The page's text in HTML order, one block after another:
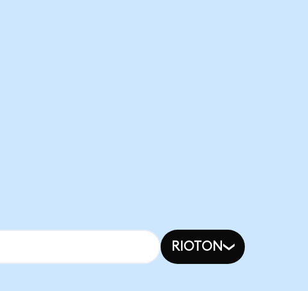
RIOTON